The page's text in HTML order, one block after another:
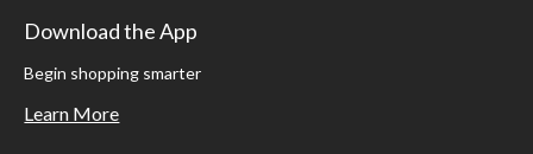
Download the App
Begin shopping smarter
Learn More